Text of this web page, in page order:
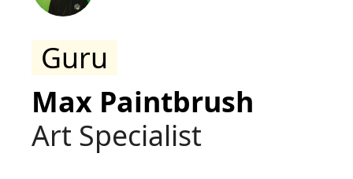
Guru
Max Paintbrush
Art Specialist